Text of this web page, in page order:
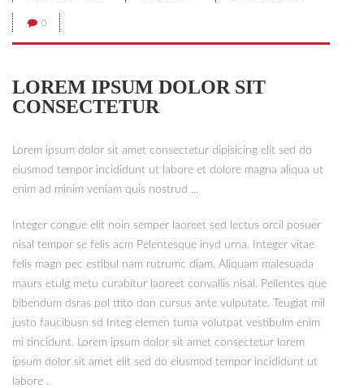
0
LOREM IPSUM DOLOR SIT
CONSECTETUR
Lorem ipsum dolor sit amet consectetur dipisicing elit sed do
eiusmod tempor incididunt ut labore et dolore magna aliqua ut
enim ad minim veniam quis nostrud ...
Integer congue elit noin semper laoreet sed lectus orcil posuer
nisal tempor se felis acm Pelentesque inyd urna. Integer vitae
felis magn pec estibul nam rutrumc diam. Aliquam malesuada
maurs etulg metu curabitur laoreet convallis nisal. Pellentes que
bibendum dsras pol ttito don cursus ante vulputate. Teugiat mil
justo faucibusn sd Integ elemen tuma volutpat vestibulm enim
mi tincidunt. Lorem ipsum dolor sit amet consectetur lorem
ipsum dolor sit amet elit sed do eiusmod tempor incididunt ut
labore .